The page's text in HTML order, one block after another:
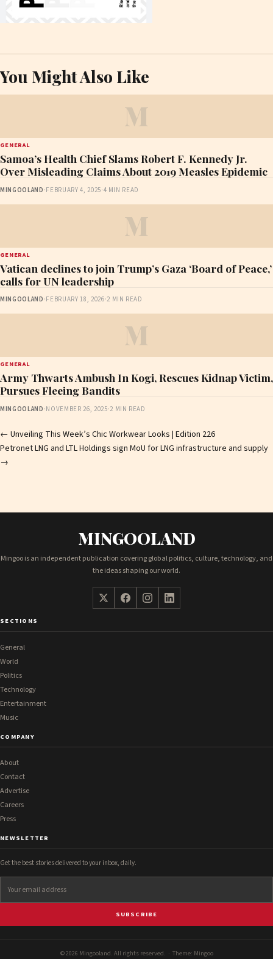
You Might Also Like
M
GENERAL
Samoa’s Health Chief Slams Robert F. Kennedy Jr.
Over Misleading Claims About 2019 Measles Epidemic
MINGOOLAND ·FEBRUARY 4, 2025·4 MIN READ
M
GENERAL
Vatican declines to join Trump’s Gaza ‘Board of Peace,’
calls for UN leadership
MINGOOLAND ·FEBRUARY 18, 2026·2 MIN READ
M
GENERAL
Army Thwarts Ambush In Kogi, Rescues Kidnap Victim,
Pursues Fleeing Bandits
MINGOOLAND ·NOVEMBER 26, 2025·2 MIN READ
Post
navigation
← Unveiling This Week’s Chic Workwear Looks | Edition 226
Petronet LNG and LTL Holdings sign MoU for LNG infrastructure and supply
→
MINGOOLAND
Mingoo is an independent publication covering global politics, culture, technology, and
the ideas shaping our world.
SECTIONS
General
World
Politics
Technology
Entertainment
Music
COMPANY
About
Contact
Advertise
Careers
Press
NEWSLETTER
Get the best stories delivered to your inbox, daily.
SUBSCRIBE
© 2026 Mingooland. All rights reserved. · Theme: Mingoo